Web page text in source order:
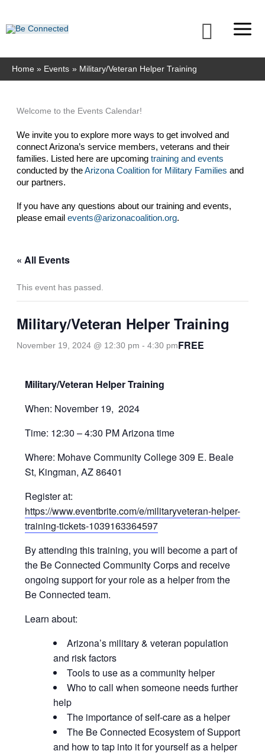
content
Home Events Military/Veteran Helper Training
Welcome to the Events Calendar!
We invite you to explore more ways to get involved and
connect Arizona’s service members, veterans and their
families. Listed here are upcoming training and events
conducted by the Arizona Coalition for Military Families and
our partners.
If you have any questions about our training and events,
please email events@arizonacoalition.org.
« All Events
This event has passed.
Military/Veteran Helper Training
November 19, 2024 @ 12:30 pm - 4:30 pmFREE
Military/Veteran Helper Training
When: November 19, 2024
Time: 12:30 – 4:30 PM Arizona time
Where: Mohave Community College 309 E. Beale
St, Kingman, AZ 86401
Register at:
https://www.eventbrite.com/e/militaryveteran-helper-
training-tickets-1039163364597
By attending this training, you will become a part of
the Be Connected Community Corps and receive
ongoing support for your role as a helper from the
Be Connected team.
Learn about:
Arizona’s military & veteran population
and risk factors
Tools to use as a community helper
Who to call when someone needs further
help
The importance of self-care as a helper
The Be Connected Ecosystem of Support
and how to tap into it for yourself as a helper